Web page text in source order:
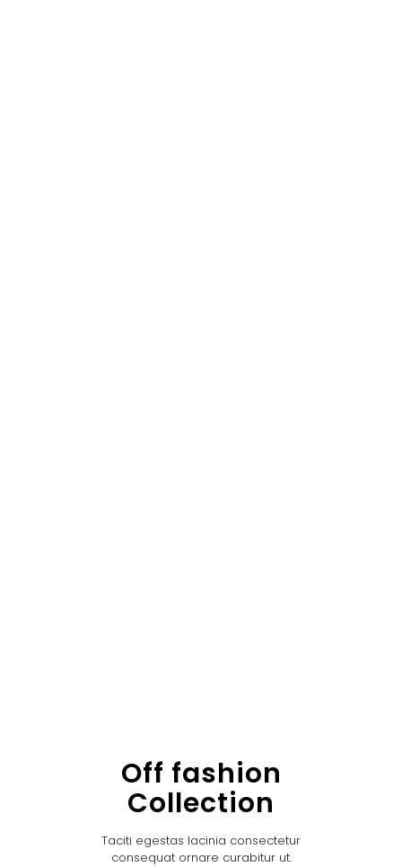
Off fashion
Collection
Taciti egestas lacinia consectetur
consequat ornare curabitur ut.